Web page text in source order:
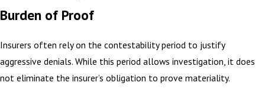
Burden of Proof
Insurers often rely on the contestability period to justify
aggressive denials. While this period allows investigation, it does
not eliminate the insurer’s obligation to prove materiality.